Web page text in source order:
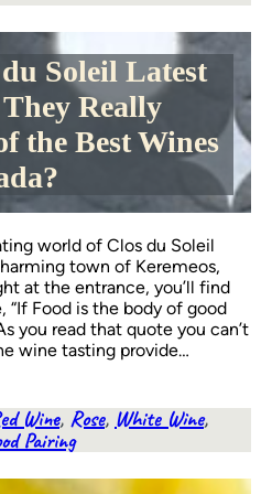
Soleil Latest
They Really
the Best Wines
world of Clos du Soleil
town of Keremeos,
at the entrance, you’ll find
“If Food is the body of good
you read that quote you can’t
wine tasting provide…
Wine, Rose, White Wine
Pairing